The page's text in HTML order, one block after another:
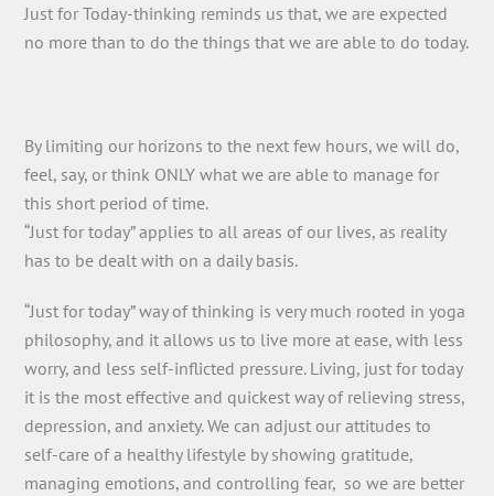
Just for Today-thinking reminds us that, we are expected
no more than to do the things that we are able to do today.
By limiting our horizons to the next few hours, we will do,
feel, say, or think ONLY what we are able to manage for
this short period of time.
“Just for today” applies to all areas of our lives, as reality
has to be dealt with on a daily basis.
“Just for today” way of thinking is very much rooted in yoga
philosophy, and it allows us to live more at ease, with less
worry, and less self-inflicted pressure. Living, just for today
it is the most effective and quickest way of relieving stress,
depression, and anxiety. We can adjust our attitudes to
self-care of a healthy lifestyle by showing gratitude,
managing emotions, and controlling fear, so we are better